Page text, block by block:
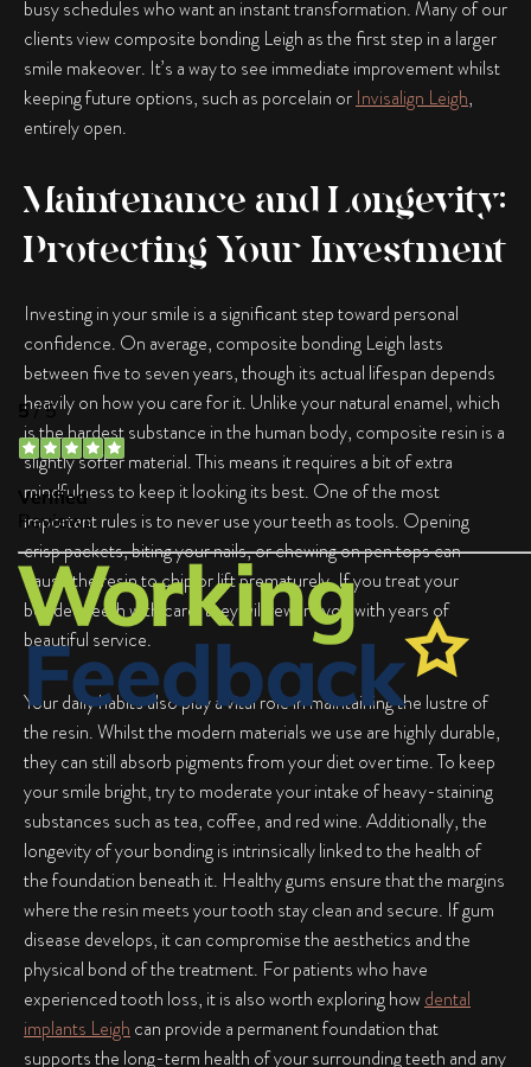
busy schedules who want an instant transformation. Many of our
clients view composite bonding Leigh as the first step in a larger
smile makeover. It’s a way to see immediate improvement whilst
keeping future options, such as porcelain or Invisalign Leigh,
entirely open.
Maintenance and Longevity:
Protecting Your Investment
Investing in your smile is a significant step toward personal
confidence. On average, composite bonding Leigh lasts
between five to seven years, though its actual lifespan depends
heavily on how you care for it. Unlike your natural enamel, which
is the hardest substance in the human body, composite resin is a
slightly softer material. This means it requires a bit of extra
mindfulness to keep it looking its best. One of the most
important rules is to never use your teeth as tools. Opening
crisp packets, biting your nails, or chewing on pen tops can
cause the resin to chip or lift prematurely. If you treat your
bonded teeth with care, they will reward you with years of
beautiful service.
Your daily habits also play a vital role in maintaining the lustre of
the resin. Whilst the modern materials we use are highly durable,
they can still absorb pigments from your diet over time. To keep
your smile bright, try to moderate your intake of heavy-staining
substances such as tea, coffee, and red wine. Additionally, the
longevity of your bonding is intrinsically linked to the health of
the foundation beneath it. Healthy gums ensure that the margins
where the resin meets your tooth stay clean and secure. If gum
disease develops, it can compromise the aesthetics and the
physical bond of the treatment. For patients who have
experienced tooth loss, it is also worth exploring how dental
implants Leigh can provide a permanent foundation that
supports the long-term health of your surrounding teeth and any